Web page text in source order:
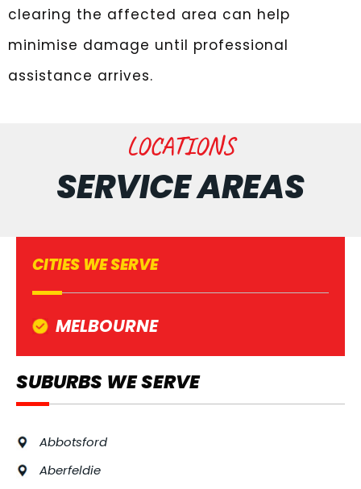
clearing the affected area can help
minimise damage until professional
assistance arrives.
LOCATIONS
SERVICE AREAS
CITIES WE SERVE
MELBOURNE
SUBURBS WE SERVE
Abbotsford
Aberfeldie